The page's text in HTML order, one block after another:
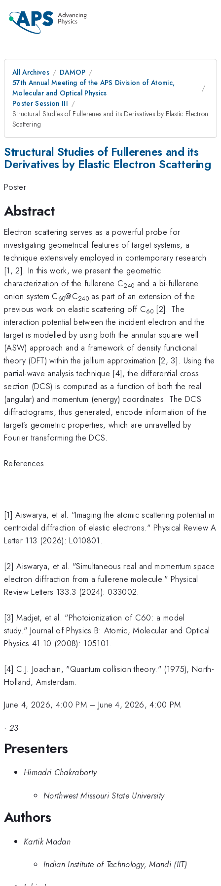
All Archives
DAMOP
57th Annual Meeting of the APS Division of Atomic,
Molecular and Optical Physics
Poster Session III
Structural Studies of Fullerenes and its Derivatives by Elastic Electron
Scattering
Structural Studies of Fullerenes and its
Derivatives by Elastic Electron Scattering
Poster
Abstract
Electron scattering serves as a powerful probe for
investigating geometrical features of target systems, a
technique extensively employed in contemporary research
[1, 2]. In this work, we present the geometric
characterization of the fullerene C240 and a bi-fullerene
onion system C60@C240as part of an extension of the
previous work on elastic scattering off C60 [2]. The
interaction potential between the incident electron and the
target is modelled by using both the annular square well
(ASW) approach and a framework of density functional
theory (DFT) within the jellium approximation [2, 3]. Using the
partial-wave analysis technique [4], the differential cross
section (DCS) is computed as a function of both the real
(angular) and momentum (energy) coordinates. The DCS
diffractograms, thus generated, encode information of the
target’s geometric properties, which are unravelled by
Fourier transforming the DCS.
References
[1] Aiswarya, et al. "Imaging the atomic scattering potential in
centroidal diffraction of elastic electrons." Physical Review A
Letter 113 (2026): L010801.
[2] Aiswarya, et al. "Simultaneous real and momentum space
electron diffraction from a fullerene molecule." Physical
Review Letters 133.3 (2024): 033002.
[3] Madjet, et al. "Photoionization of C60: a model
study." Journal of Physics B: Atomic, Molecular and Optical
Physics 41.10 (2008): 105101.
[4] C.J. Joachain, "Quantum collision theory." (1975), North-
Holland, Amsterdam.
June 4, 2026, 4:00 PM– June 4, 2026, 4:00 PM
· 23
Presenters
Himadri Chakraborty
Northwest Missouri State University
Authors
Kartik Madan
Indian Institute of Technology, Mandi (IIT)